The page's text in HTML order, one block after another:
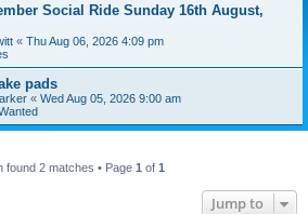
Social Ride Sunday 16th August,
« Thu Aug 06, 2026 4:09 pm
pads
« Wed Aug 05, 2026 9:00 am
found 2 matches • Page 1 of 1
Jump to